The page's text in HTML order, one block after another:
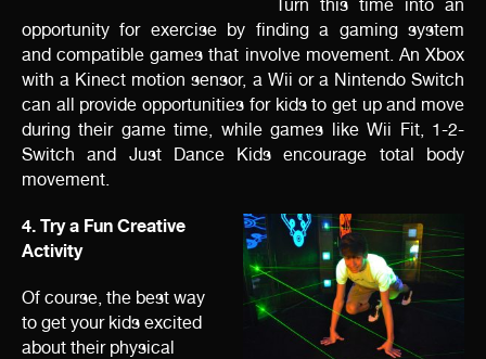
Turn this time into an
opportunity for exercise by finding a gaming system
and compatible games that involve movement. An Xbox
with a Kinect motion sensor, a Wii or a Nintendo Switch
can all provide opportunities for kids to get up and move
during their game time, while games like Wii Fit, 1-2-
Switch and Just Dance Kids encourage total body
movement.
4. Try a Fun Creative
Activity
Of course, the best way
to get your kids excited
about their physical